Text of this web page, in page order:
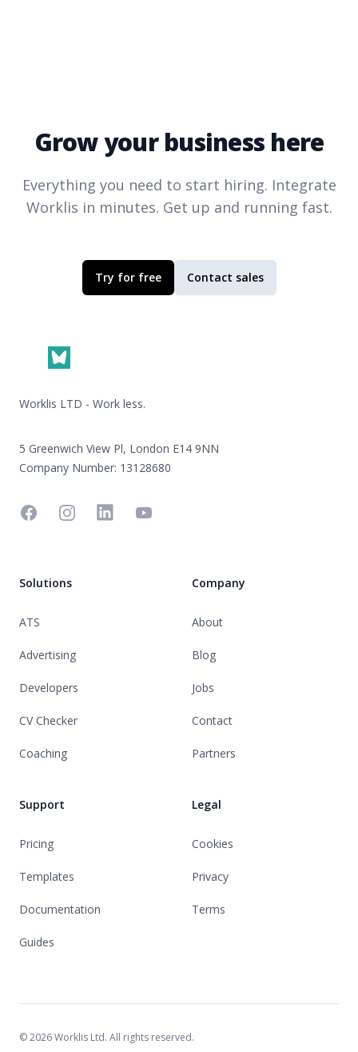
Grow your business here
Everything you need to start hiring. Integrate
Worklis in minutes. Get up and running fast.
Try for free Contact sales
Worklis LTD - Work less.
5 Greenwich View Pl, London E14 9NN
Company Number: 13128680
FacebookInstagramLinkedinYouTube
Solutions
ATS
Advertising
Developers
CV Checker
Coaching
Support
Pricing
Templates
Documentation
Guides
Company
About
Blog
Jobs
Contact
Partners
Legal
Cookies
Privacy
Terms
© 2026 Worklis Ltd. All rights reserved.